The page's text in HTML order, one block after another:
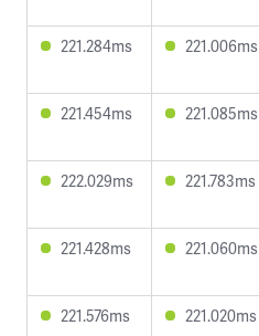
221.284ms 221.006ms
221.454ms 221.085ms
222.029ms 221.783ms
221.428ms 221.060ms
221.576ms 221.020ms